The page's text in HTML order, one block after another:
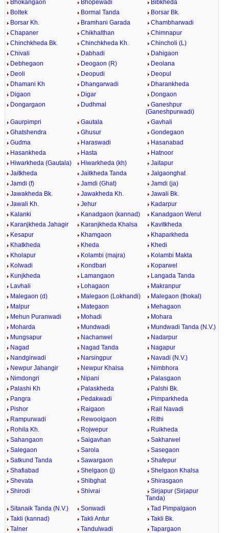
Bhokangaon Bhopewadi
Bibkheda
Boltek
Bormal Tanda
Borsar Bk.
Borsar Kh.
Bramhani Garada
Chambharwadi
Chapaner
Chikhalthan
Chimnapur
Chinchkheda Bk.
Chinchkheda Kh.
Chincholi (L)
Chivali
Dabhadi
Dahigaon
Debhegaon
Deogaon (R)
Deolana
Deoli
Deopudi
Deopul
Dhamani Kh
Dhangarwadi
Dharankheda
Digaon
Digar
Dongaon
Dongargaon
Dudhmal
Ganeshpur
(Ganeshpurwadi)
Gaurpimpri
Gautala
Gavhali
Ghatshendra
Ghusur
Gondegaon
Gudma
Haraswadi
Hasanabad
Hasankheda
Hasta
Hatnoor
Hiwarkheda (Gautala)
Hiwarkheda (kh)
Jaitapur
Jaitkheda
Jaitkheda Tanda
Jalgaonghat
Jamdi (f)
Jamdi (Ghat)
Jamdi (ja)
Jawakheda Bk.
Jawakheda Kh.
Jawali Bk.
Jawali Kh.
Jehur
Kadarpur
Kalanki
Kanadgaon (kannad)
Kanadgaon Werul
Karanjkheda Jahagir
Karanjkheda Khalsa
Kavitkheda
Kesapur
Khamgaon
Khaparkheda
Khatkheda
Kheda
Khedi
Kholapur
Kolambi (majra)
Kolambi Makta
Kolwadi
Kondbari
Koparwel
Kunjkheda
Lamangaon
Langada Tanda
Lavhali
Lohagaon
Makranpur
Malegaon (d)
Malegaon (Lokhandi)
Malegaon (thokal)
Malpur
Mategaon
Mehagaon
Mehun Puranwadi
Mohadi
Mohara
Moharda
Mundwadi
Mundwadi Tanda (N.V.)
Mungsapur
Nachanwel
Nadarpur
Nagad
Nagad Tanda
Nagapur
Nandgirwadi
Narsingpur
Navadi (N.V.)
Newpur Jahangir
Newpur Khalsa
Nimbhora
Nimdongri
Nipani
Palasgaon
Palashi Kh
Palaskheda
Palshi Bk.
Pangra
Pedakwadi
Pimparkheda
Pishor
Raigaon
Rail Navadi
Rampurwadi
Rewoolgaon
Rithi
Rohila Kh.
Rojwepur
Ruikheda
Sahangaon
Saigavhan
Sakharwel
Salegaon
Sarola
Sasegaon
Satkund Tanda
Sawargaon
Shafepur
Shafiabad
Shelgaon (j)
Shelgaon Khalsa
Shevata
Shibghat
Shirasgaon
Shirodi
Shivrai
Sirjapur (Sirjapur
Tanda)
Sitanaik Tanda (N.V.)
Sonwadi
Tad Pimpalgaon
Takli (kannad)
Takli Antur
Takli Bk.
Talner
Tandulwadi
Tapargaon